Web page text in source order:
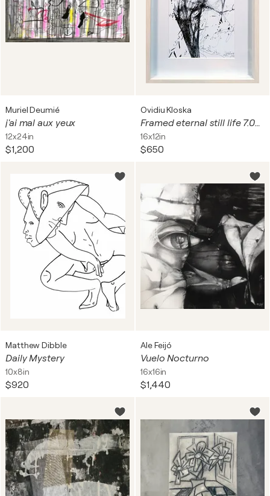
Muriel Deumié
j'ai mal aux yeux
12x24in
$1,200
Ovidiu Kloska
Framed eternal still life 7.04.2026 spontaneous vibrating energy lines by O KLOSKA
16x12in
$650
Matthew Dibble
Daily Mystery
10x8in
$920
Ale Feijó
Vuelo Nocturno
16x16in
$1,440